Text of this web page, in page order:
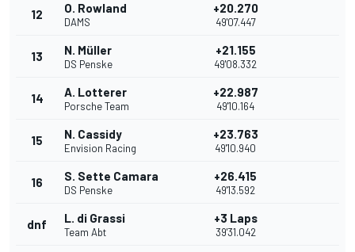
12 O. Rowland
DAMS
+20.270
49'07.447
13 N. Müller
DS Penske
+21.155
49'08.332
14 A. Lotterer
Porsche Team
+22.987
49'10.164
15 N. Cassidy
Envision Racing
+23.763
49'10.940
16 S. Sette Camara
DS Penske
+26.415
49'13.592
dnf L. di Grassi
Team Abt
+3 Laps
39'31.042